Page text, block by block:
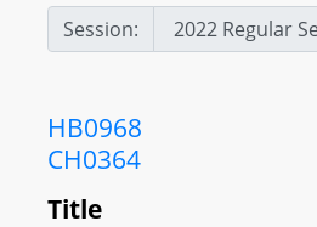
Session:
HB0968
CH0364
Title